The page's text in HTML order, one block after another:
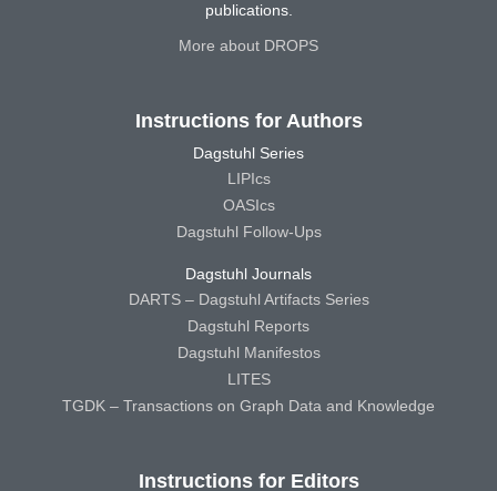
publications.
More about DROPS
Instructions for Authors
Dagstuhl Series
LIPIcs
OASIcs
Dagstuhl Follow-Ups
Dagstuhl Journals
DARTS – Dagstuhl Artifacts Series
Dagstuhl Reports
Dagstuhl Manifestos
LITES
TGDK – Transactions on Graph Data and Knowledge
Instructions for Editors